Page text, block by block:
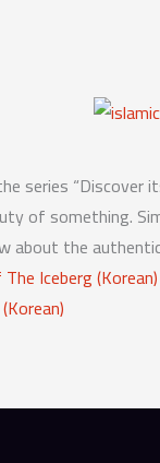
series “Discover
of something.
about the
Iceberg (Korean)
Next